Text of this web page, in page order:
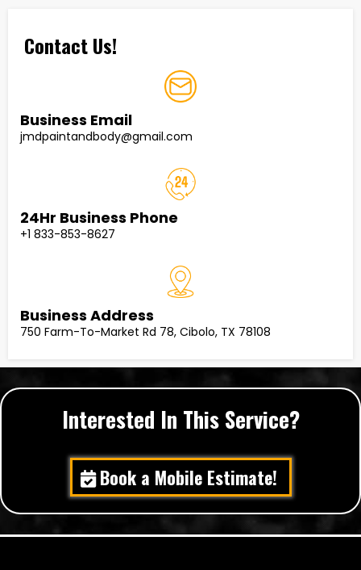
Contact Us!
Business Email
jmdpaintandbody@gmail.com
24Hr Business Phone
+1 833-853-8627
Business Address
750 Farm-To-Market Rd 78, Cibolo, TX 78108
Interested In This Service?
Book a Mobile Estimate!